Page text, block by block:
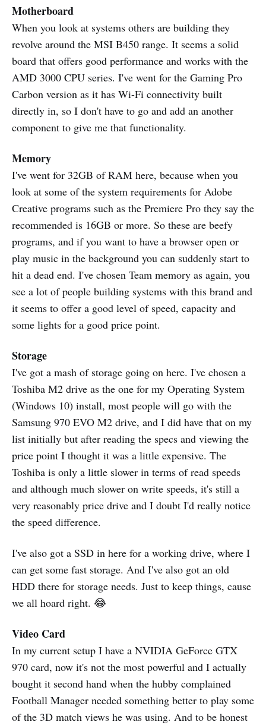
Motherboard
When you look at systems others are building they
revolve around the MSI B450 range. It seems a solid
board that offers good performance and works with the
AMD 3000 CPU series. I've went for the Gaming Pro
Carbon version as it has Wi-Fi connectivity built
directly in, so I don't have to go and add an another
component to give me that functionality.
Memory
I've went for 32GB of RAM here, because when you
look at some of the system requirements for Adobe
Creative programs such as the Premiere Pro they say the
recommended is 16GB or more. So these are beefy
programs, and if you want to have a browser open or
play music in the background you can suddenly start to
hit a dead end. I've chosen Team memory as again, you
see a lot of people building systems with this brand and
it seems to offer a good level of speed, capacity and
some lights for a good price point.
Storage
I've got a mash of storage going on here. I've chosen a
Toshiba M2 drive as the one for my Operating System
(Windows 10) install, most people will go with the
Samsung 970 EVO M2 drive, and I did have that on my
list initially but after reading the specs and viewing the
price point I thought it was a little expensive. The
Toshiba is only a little slower in terms of read speeds
and although much slower on write speeds, it's still a
very reasonably price drive and I doubt I'd really notice
the speed difference.
I've also got a SSD in here for a working drive, where I
can get some fast storage. And I've also got an old
HDD there for storage needs. Just to keep things, cause
we all hoard right. 😂
Video Card
In my current setup I have a NVIDIA GeForce GTX
970 card, now it's not the most powerful and I actually
bought it second hand when the hubby complained
Football Manager needed something better to play some
of the 3D match views he was using. And to be honest